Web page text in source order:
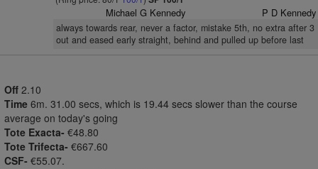
Michael G Kennedy P D Kennedy
always towards rear, never a factor, mistake 5th, no extra after 3
out and eased early straight, behind and pulled up before last
Off 2.10
Time 6m. 31.00 secs, which is 19.44 secs slower than the course
average on today's going
Tote Exacta- €48.80
Tote Trifecta- €667.60
CSF- €55.07.